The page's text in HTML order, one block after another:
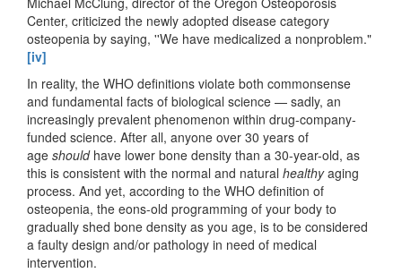
Center, criticized the newly adopted disease category
osteopenia by saying, ''We have medicalized a nonproblem."
[iv]
In reality, the WHO definitions violate both commonsense
and fundamental facts of biological science — sadly, an
increasingly prevalent phenomenon within drug-company-
funded science. After all, anyone over 30 years of
age shouldhave lower bone density than a 30-year-old, as
this is consistent with the normal and natural healthyaging
process. And yet, according to the WHO definition of
osteopenia, the eons-old programming of your body to
gradually shed bone density as you age, is to be considered
a faulty design and/or pathology in need of medical
intervention.